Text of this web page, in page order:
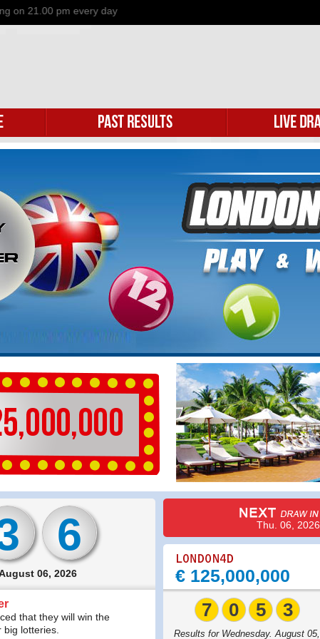
21.00 pm every day
6
06, 2026
that they will win the
big lotteries.
Thu. 06, 2026
€ 125,000,000
7 0 5 3
Results for Wednesday. August 05,